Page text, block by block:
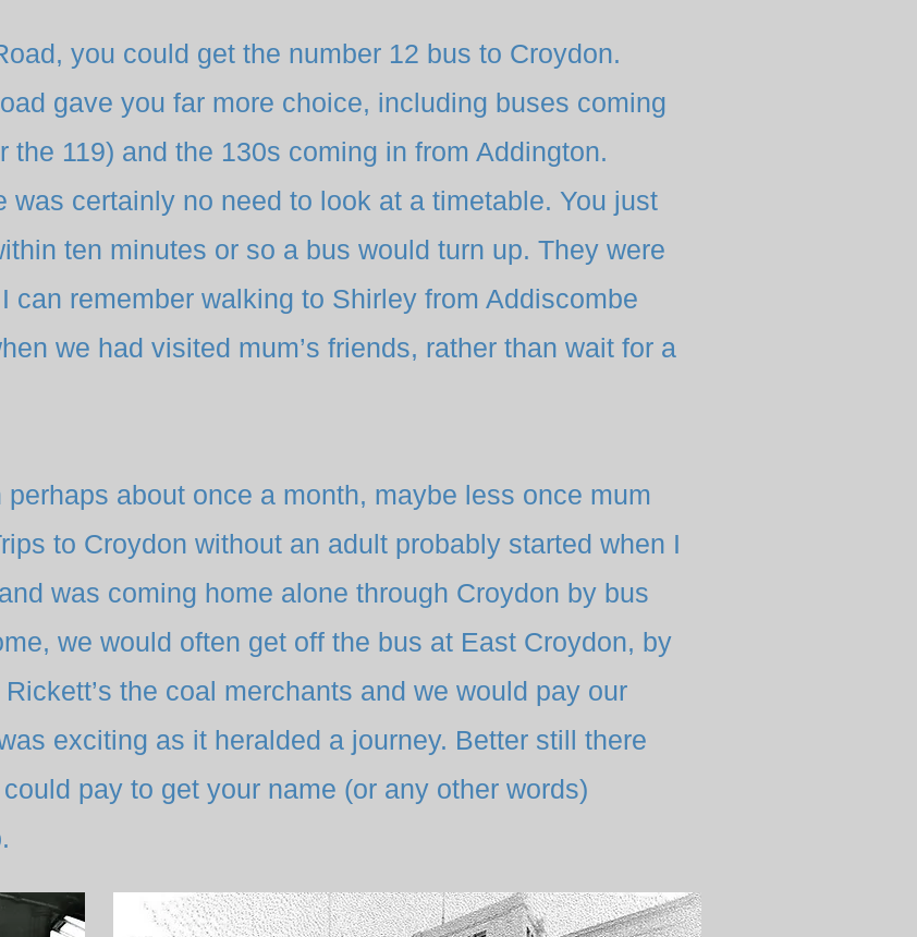
you could get the number 12 bus to Croydon.
gave you far more choice, including buses coming
the 119) and the 130s coming in from Addington.
was certainly no need to look at a timetable. You just
ten minutes or so a bus would turn up. They were
can remember walking to Shirley from Addiscombe
we had visited mum’s friends, rather than wait for a
about once a month, maybe less once mum
to Croydon without an adult probably started when I
was coming home alone through Croydon by bus
we would often get off the bus at East Croydon, by
the coal merchants and we would pay our
exciting as it heralded a journey. Better still there
pay to get your name (or any other words)